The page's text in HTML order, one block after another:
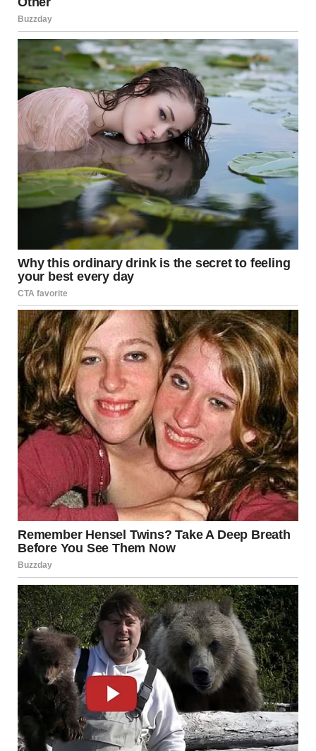
Interviews followed, with former doubters now
questioning how someone so young could embody the
spirit of such an iconic voice.
In the days that followed, her performance became the
talk of the town. TV shows, blogs, and magazine features
dissected every nuance of her act—every subtle inflection,
every deliberate pause, and every electrifying high note.
People marveled at the flawless mimicry of Whitney
Houston’s style, yet no two reviews were exactly alike;
some saw echoes of a bygone era, while others heralded
the emergence of a new superstar in her own right.
That night, in a modest dressing room backstage, she sat
quietly, still in disbelief at what she had just achieved. The
memory of seeing Simon Cowell, one of the most
discerning voices in the industry, rendered speechless was
a humbling reminder that talent, when fused with passion
and dedication, transcends all boundaries. As she
prepared to leave the stage, an overwhelming feeling of
gratitude washed over her—a gratitude for the
opportunity to share her gift and for the support of an
audience that recognized true artistry when they heard it.
Her journey was just beginning, and while she knew that
there would be challenges ahead, that transformative
performance had redefined her destiny. It was a night of
magic, where every chord struck a chord in the hearts of
those present, and where a single performance created
ripples that would echo throughout the music industry for
years to come. This was more than an act; it was an
awakening, a powerful reminder that sometimes, under
the bright lights of fame, legends are reborn.